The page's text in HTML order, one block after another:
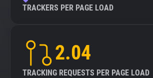
TRACKERS PER PAGE LOAD
2.04
TRACKING REQUESTS PER PAGE LOAD